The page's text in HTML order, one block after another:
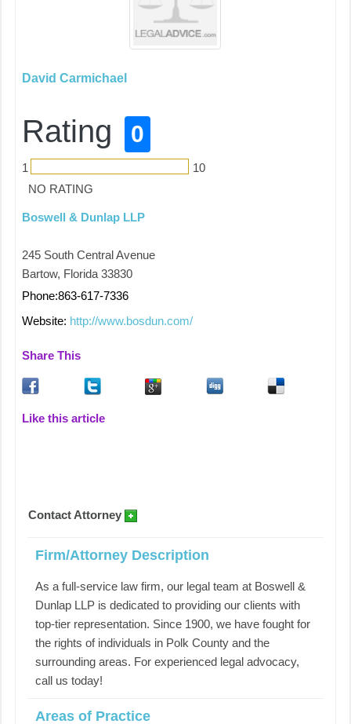
David Carmichael
Rating 0
1
10
NO RATING
Boswell & Dunlap LLP
245 South Central Avenue
Bartow, Florida 33830
Phone:863-617-7336
Website: http://www.bosdun.com/
Share This
Like this article
Contact Attorney
Firm/Attorney Description
As a full-service law firm, our legal team at Boswell &
Dunlap LLP is dedicated to providing our clients with
top-tier representation. Since 1900, we have fought for
the rights of individuals in Polk County and the
surrounding areas. For experienced legal advocacy,
call us today!
Areas of Practice